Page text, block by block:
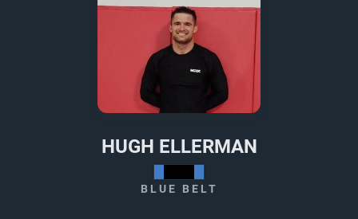
HUGH ELLERMAN
BLUE BELT